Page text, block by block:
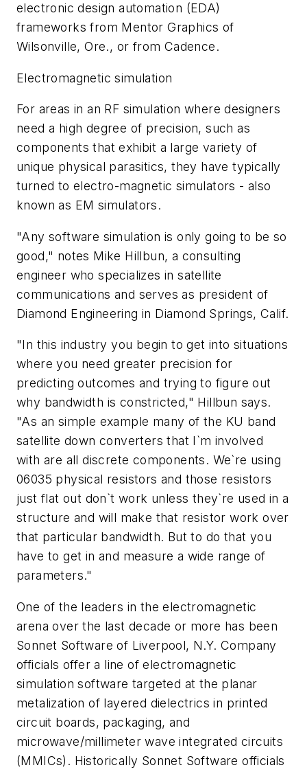
electronic design automation (EDA)
frameworks from Mentor Graphics of
Wilsonville, Ore., or from Cadence.
Electromagnetic simulation
For areas in an RF simulation where designers
need a high degree of precision, such as
components that exhibit a large variety of
unique physical parasitics, they have typically
turned to electro-magnetic simulators - also
known as EM simulators.
"Any software simulation is only going to be so
good," notes Mike Hillbun, a consulting
engineer who specializes in satellite
communications and serves as president of
Diamond Engineering in Diamond Springs, Calif.
"In this industry you begin to get into situations
where you need greater precision for
predicting outcomes and trying to figure out
why bandwidth is constricted," Hillbun says.
"As an simple example many of the KU band
satellite down converters that I`m involved
with are all discrete components. We`re using
06035 physical resistors and those resistors
just flat out don`t work unless they`re used in a
structure and will make that resistor work over
that particular bandwidth. But to do that you
have to get in and measure a wide range of
parameters."
One of the leaders in the electromagnetic
arena over the last decade or more has been
Sonnet Software of Liverpool, N.Y. Company
officials offer a line of electromagnetic
simulation software targeted at the planar
metalization of layered dielectrics in printed
circuit boards, packaging, and
microwave/millimeter wave integrated circuits
(MMICs). Historically Sonnet Software officials